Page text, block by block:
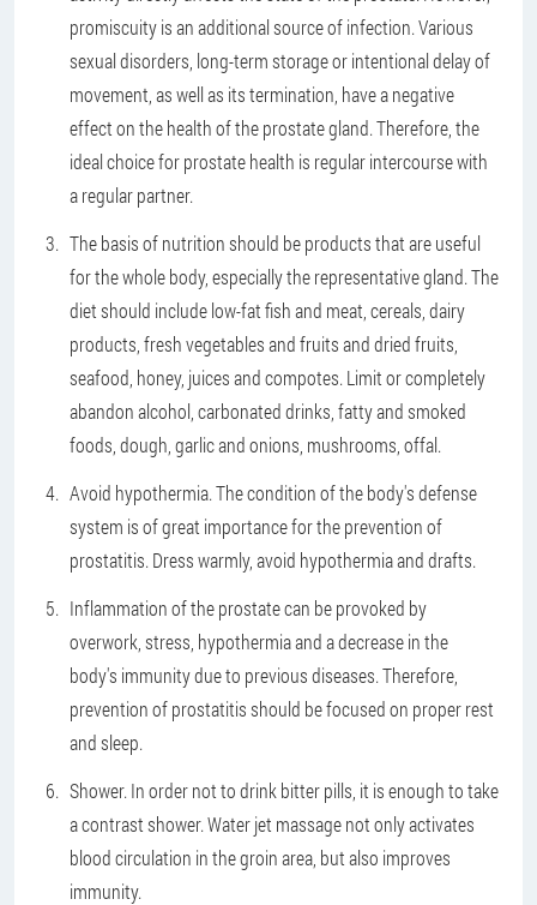
promiscuity is an additional source of infection. Various
sexual disorders, long-term storage or intentional delay of
movement, as well as its termination, have a negative
effect on the health of the prostate gland. Therefore, the
ideal choice for prostate health is regular intercourse with
a regular partner.
The basis of nutrition should be products that are useful
for the whole body, especially the representative gland. The
diet should include low-fat fish and meat, cereals, dairy
products, fresh vegetables and fruits and dried fruits,
seafood, honey, juices and compotes. Limit or completely
abandon alcohol, carbonated drinks, fatty and smoked
foods, dough, garlic and onions, mushrooms, offal.
Avoid hypothermia. The condition of the body's defense
system is of great importance for the prevention of
prostatitis. Dress warmly, avoid hypothermia and drafts.
Inflammation of the prostate can be provoked by
overwork, stress, hypothermia and a decrease in the
body's immunity due to previous diseases. Therefore,
prevention of prostatitis should be focused on proper rest
and sleep.
Shower. In order not to drink bitter pills, it is enough to take
a contrast shower. Water jet massage not only activates
blood circulation in the groin area, but also improves
immunity.